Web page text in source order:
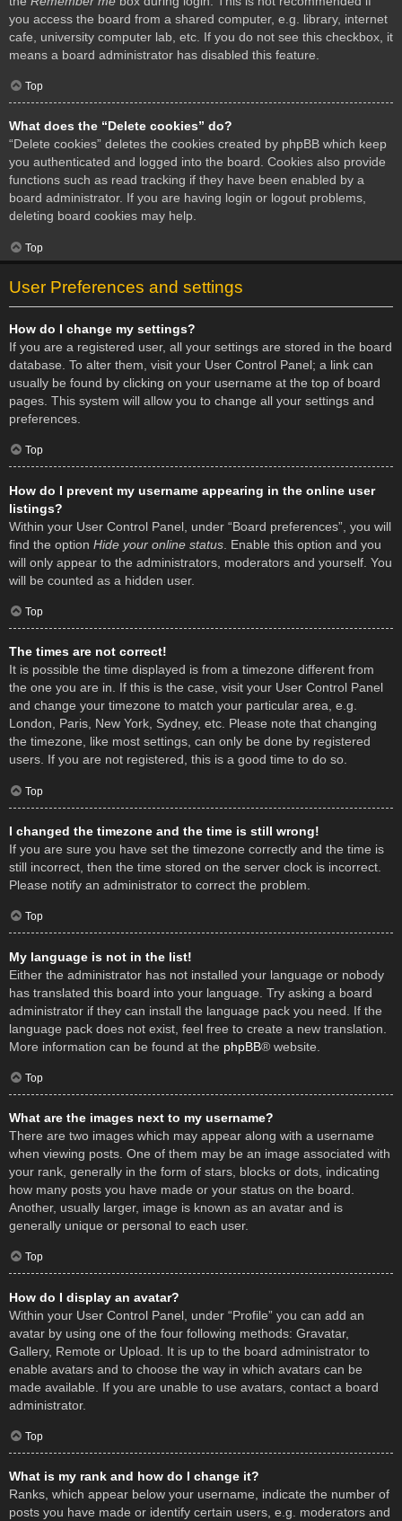
you access the board from a shared computer, e.g. library, internet
cafe, university computer lab, etc. If you do not see this checkbox, it
means a board administrator has disabled this feature.
Top
What does the “Delete cookies” do?
“Delete cookies” deletes the cookies created by phpBB which keep
you authenticated and logged into the board. Cookies also provide
functions such as read tracking if they have been enabled by a
board administrator. If you are having login or logout problems,
deleting board cookies may help.
Top
User Preferences and settings
How do I change my settings?
If you are a registered user, all your settings are stored in the board
database. To alter them, visit your User Control Panel; a link can
usually be found by clicking on your username at the top of board
pages. This system will allow you to change all your settings and
preferences.
Top
How do I prevent my username appearing in the online user
listings?
Within your User Control Panel, under “Board preferences”, you will
find the option Hide your online status . Enable this option and you
will only appear to the administrators, moderators and yourself. You
will be counted as a hidden user.
Top
The times are not correct!
It is possible the time displayed is from a timezone different from
the one you are in. If this is the case, visit your User Control Panel
and change your timezone to match your particular area, e.g.
London, Paris, New York, Sydney, etc. Please note that changing
the timezone, like most settings, can only be done by registered
users. If you are not registered, this is a good time to do so.
Top
I changed the timezone and the time is still wrong!
If you are sure you have set the timezone correctly and the time is
still incorrect, then the time stored on the server clock is incorrect.
Please notify an administrator to correct the problem.
Top
My language is not in the list!
Either the administrator has not installed your language or nobody
has translated this board into your language. Try asking a board
administrator if they can install the language pack you need. If the
language pack does not exist, feel free to create a new translation.
More information can be found at the phpBB® website.
Top
What are the images next to my username?
There are two images which may appear along with a username
when viewing posts. One of them may be an image associated with
your rank, generally in the form of stars, blocks or dots, indicating
how many posts you have made or your status on the board.
Another, usually larger, image is known as an avatar and is
generally unique or personal to each user.
Top
How do I display an avatar?
Within your User Control Panel, under “Profile” you can add an
avatar by using one of the four following methods: Gravatar,
Gallery, Remote or Upload. It is up to the board administrator to
enable avatars and to choose the way in which avatars can be
made available. If you are unable to use avatars, contact a board
administrator.
Top
What is my rank and how do I change it?
Ranks, which appear below your username, indicate the number of
posts you have made or identify certain users, e.g. moderators and